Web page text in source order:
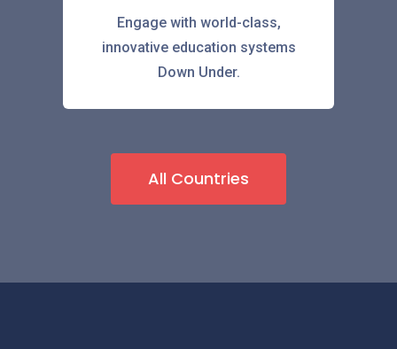
Engage with world-class,
innovative education systems
Down Under.
All Countries